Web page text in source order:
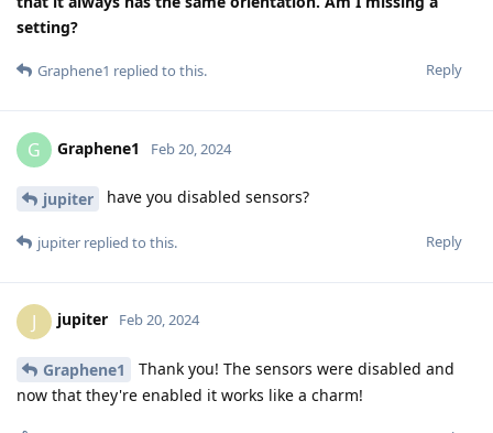
setting?
Reply
Graphene1 replied to this.
G Graphene1 Feb 20, 2024
jupiter have you disabled sensors?
Reply
jupiter replied to this.
J jupiter Feb 20, 2024
Graphene1
Thank you! The sensors were disabled and
now that they're enabled it works like a charm!